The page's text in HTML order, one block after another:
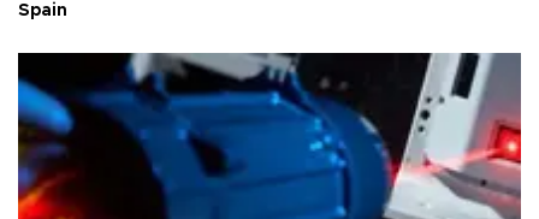
Spain